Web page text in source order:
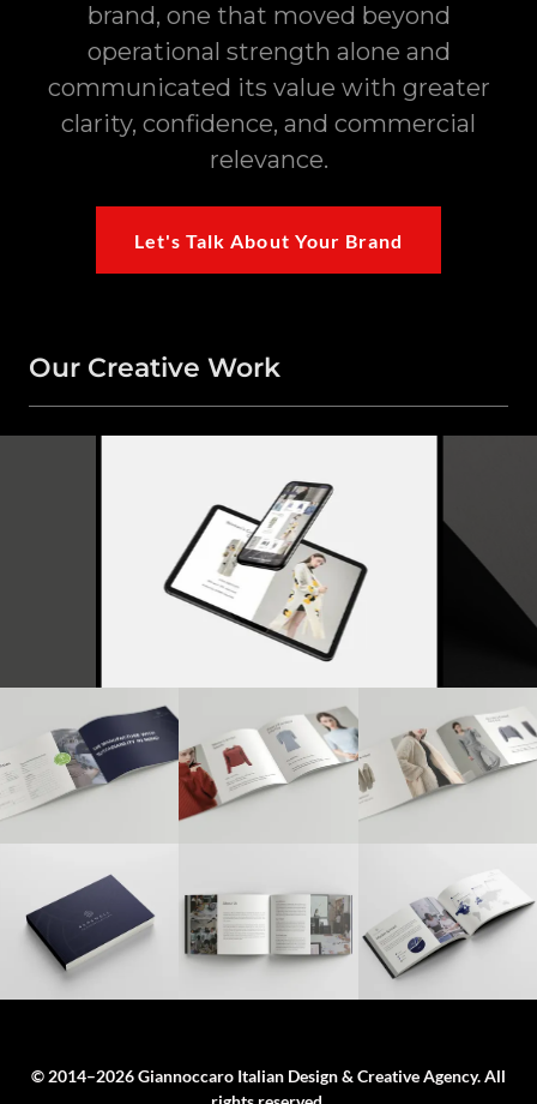
brand, one that moved beyond
operational strength alone and
communicated its value with greater
clarity, confidence, and commercial
relevance.
Let's Talk About Your Brand
Our Creative Work
© 2014–2026 Giannoccaro Italian Design & Creative Agency. All